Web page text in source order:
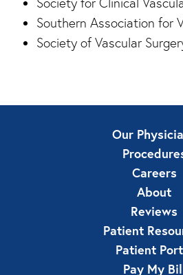
Southern Association for
Society of Vascular
Our
Careers
About
Reviews
Patient
Patient
Pay My